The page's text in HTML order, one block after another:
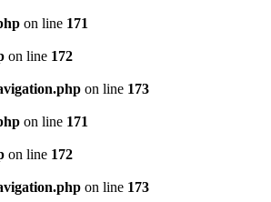
on line 171
on line 172
on line 173
on line 171
on line 172
on line 173